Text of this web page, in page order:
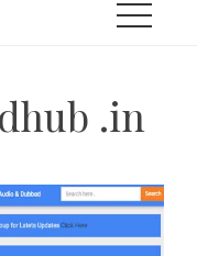
.in